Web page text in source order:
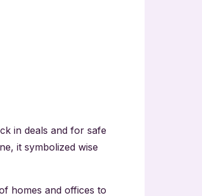
in deals and for safe
it symbolized wise
homes and offices to